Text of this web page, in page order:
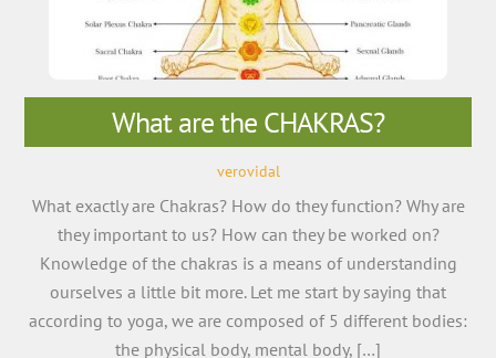
What are the CHAKRAS?
verovidal
What exactly are Chakras? How do they function? Why are
they important to us? How can they be worked on?
Knowledge of the chakras is a means of understanding
ourselves a little bit more. Let me start by saying that
according to yoga, we are composed of 5 different bodies:
the physical body, mental body, […]